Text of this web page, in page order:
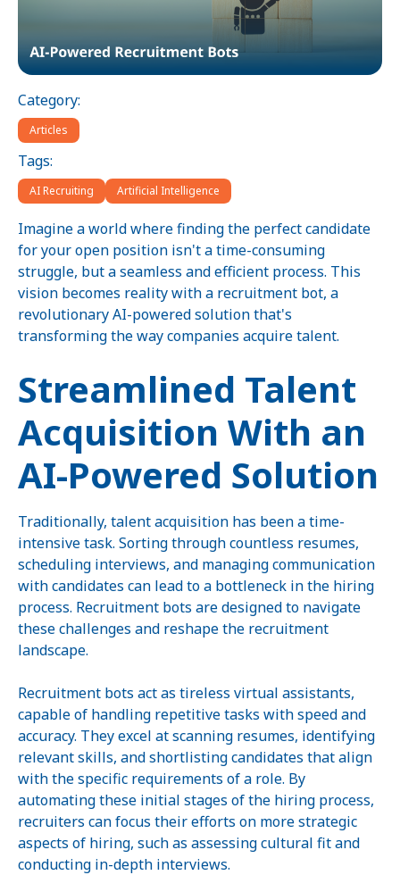
Category:
Articles
Tags:
AI Recruiting Artificial Intelligence
Imagine a world where finding the perfect candidate
for your open position isn't a time-consuming
struggle, but a seamless and efficient process. This
vision becomes reality with a recruitment bot, a
revolutionary AI-powered solution that's
transforming the way companies acquire talent.
Streamlined Talent
Acquisition With an
AI-Powered Solution
Traditionally, talent acquisition has been a time-
intensive task. Sorting through countless resumes,
scheduling interviews, and managing communication
with candidates can lead to a bottleneck in the hiring
process. Recruitment bots are designed to navigate
these challenges and reshape the recruitment
landscape.
Recruitment bots act as tireless virtual assistants,
capable of handling repetitive tasks with speed and
accuracy. They excel at scanning resumes, identifying
relevant skills, and shortlisting candidates that align
with the specific requirements of a role. By
automating these initial stages of the hiring process,
recruiters can focus their efforts on more strategic
aspects of hiring, such as assessing cultural fit and
conducting in-depth interviews.